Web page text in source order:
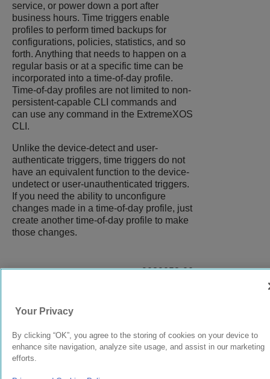
service, or power down a port after
business hours. Time triggers enable
profiles to perform timed backups for
configurations, policies, statistics, and so
forth. Anything that needs to happen on a
regular basis or at a specific time can be
incorporated into a time-of-day profile.
Time-of-day profiles are not limited to non-
persistent-capable CLI commands and
can use any command in the ExtremeXOS
CLI.
Unlike the device-detect and user-
authenticate triggers, time triggers do not
have an equivalent function to the device-
undetect or user-unauthenticated triggers.
If you need the ability to unconfigure
changes made in a time-of-day profile, just
create another time-of-day profile to make
those changes.
9039058-00
Your Privacy
By clicking “OK”, you agree to the storing of cookies on your device to
enhance site navigation, analyze site usage, and assist in our marketing
efforts.